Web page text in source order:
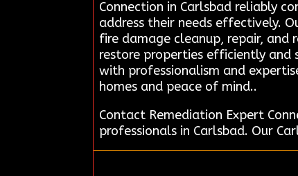
Connection in Carlsbad reliably
address their needs effectively.
fire damage cleanup, repair,
restore properties efficiently and
with professionalism and
homes and peace of mind..
Contact Remediation Expert
professionals in Carlsbad. Our